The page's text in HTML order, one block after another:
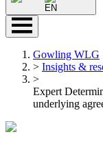
EN
Gowling WLG
> Insights &
>
Expert
underlying